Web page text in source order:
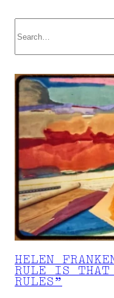
HELEN
RULE IS THAT
RULES”